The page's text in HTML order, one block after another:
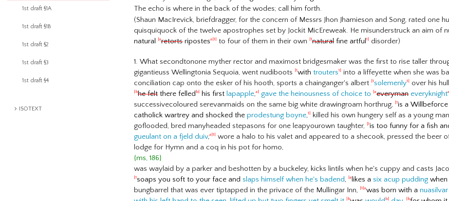
1st draft §1A
1st draft §1B
1st draft §2
1st draft §3
1st draft §4
ISOTEXT
The echo is where in the back of the wodes; call him forth.
(Shaun MacIrevick, briefdragger, for the concern of Messrs Jhon Jhamieson and Song, rated one
quisquiquock of the twelve apostrophes set by Jockit MicEreweak. He misunderstruck an aim of
natural
|aretorts ripostesa|1| to four of them in their own |1natural fine artful 1| disorder)
1. What secondtonone myther rector and maximost bridgesmaker was the first to rise taller
gigantieuss Wellingtonia Sequoia, went nudiboots
|1with trouters1| into a liffeyette when she was
conciliation cap onto the esker of his hooth, sports a chainganger's albert
|1 solemenly1| over his
|bhe felt there felled b| his first lapapple,a| gave the heinousness of choice to |aeveryman everyknighta|
successivecoloured serevanmaids on the same big white drawingroam horthrug,
|1is a
catholick wartrey and shocked the prodestung boyne,1|
killed his own hungery self as a young
goflooded, bred manyheaded stepasons for one leapyourown taughter,
|1is too funny for a fish
gueulant on a fjeld duiv,a|1|
wore a halo to his valet and appeared to a shecook, pressed the beer
lodge for Hymn and a coq in his pot for homo,
{ms, 186}
was waylaid by a parker and beshotten by a buckeley, kicks lintils when he's cuppy and casts
|1 soaps you soft to your face and slaps himself when he's badend, |a likes a six acup pudding
bungbarrel that was ever tiptapped in the privace of the Mullingar Inn,
|1|awas born with a
|b b| |b